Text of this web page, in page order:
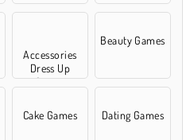
Accessories
Dress Up
Games
Beauty Games
Cake Games Dating Games